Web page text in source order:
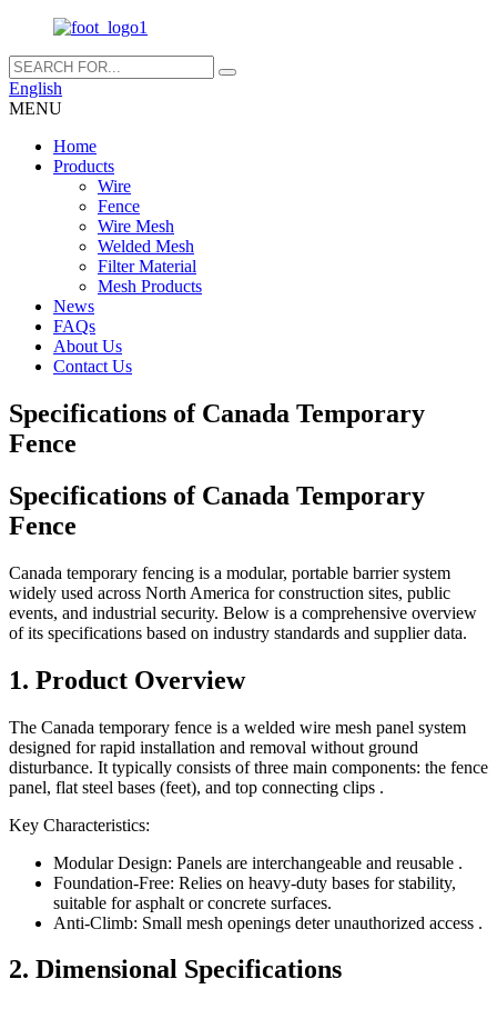
English
MENU
Home
Products
Wire
Fence
Wire Mesh
Welded Mesh
Filter Material
Mesh Products
News
FAQs
About Us
Contact Us
Specifications of Canada Temporary
Fence
Specifications of Canada Temporary
Fence
Canada temporary fencing is a modular, portable barrier system
widely used across North America for construction sites, public
events, and industrial security. Below is a comprehensive overview
of its specifications based on industry standards and supplier data.
1. Product Overview
The Canada temporary fence is a welded wire mesh panel system
designed for rapid installation and removal without ground
disturbance. It typically consists of three main components: the fence
panel, flat steel bases (feet), and top connecting clips .
Key Characteristics:
Modular Design: Panels are interchangeable and reusable .
Foundation-Free: Relies on heavy-duty bases for stability,
suitable for asphalt or concrete surfaces.
Anti-Climb: Small mesh openings deter unauthorized access .
2. Dimensional Specifications